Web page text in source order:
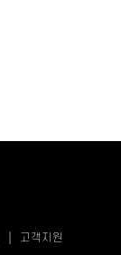
고객지원